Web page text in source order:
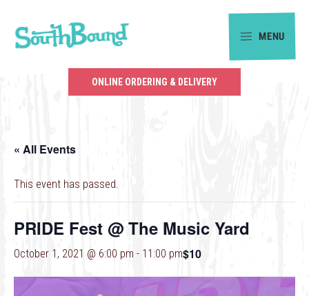
primary
main
the
of
Charlotte.
MENU
ONLINE ORDERING & DELIVERY
« All Events
This event has passed.
PRIDE Fest @ The Music Yard
October 1, 2021 @ 6:00 pm - 11:00 pm$10